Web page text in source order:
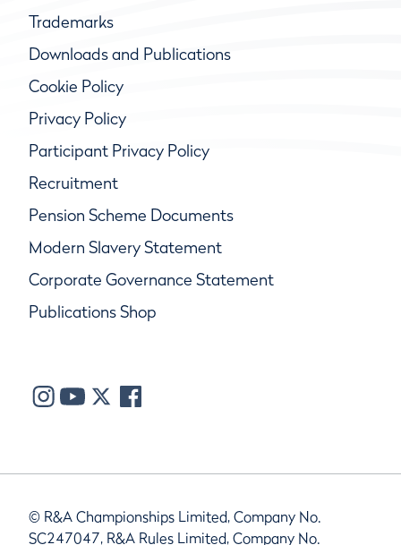
Trademarks
Downloads and Publications
Cookie Policy
Privacy Policy
Participant Privacy Policy
Recruitment
Pension Scheme Documents
Modern Slavery Statement
Corporate Governance Statement
Publications Shop
© R&A Championships Limited, Company No.
SC247047, R&A Rules Limited, Company No.